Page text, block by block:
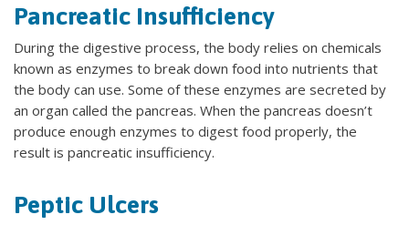
Pancreatic Insufficiency
During the digestive process, the body relies on chemicals
known as enzymes to break down food into nutrients that
the body can use. Some of these enzymes are secreted by
an organ called the pancreas. When the pancreas doesn’t
produce enough enzymes to digest food properly, the
result is pancreatic insufficiency.
Peptic Ulcers